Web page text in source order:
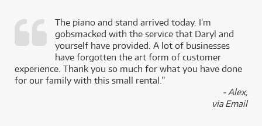
The piano and stand arrived today. I’m
gobsmacked with the service that Daryl and
yourself have provided. A lot of businesses
have forgotten the art form of customer
experience. Thank you so much for what you have done
for our family with this small rental.”
- Alex,
via Email